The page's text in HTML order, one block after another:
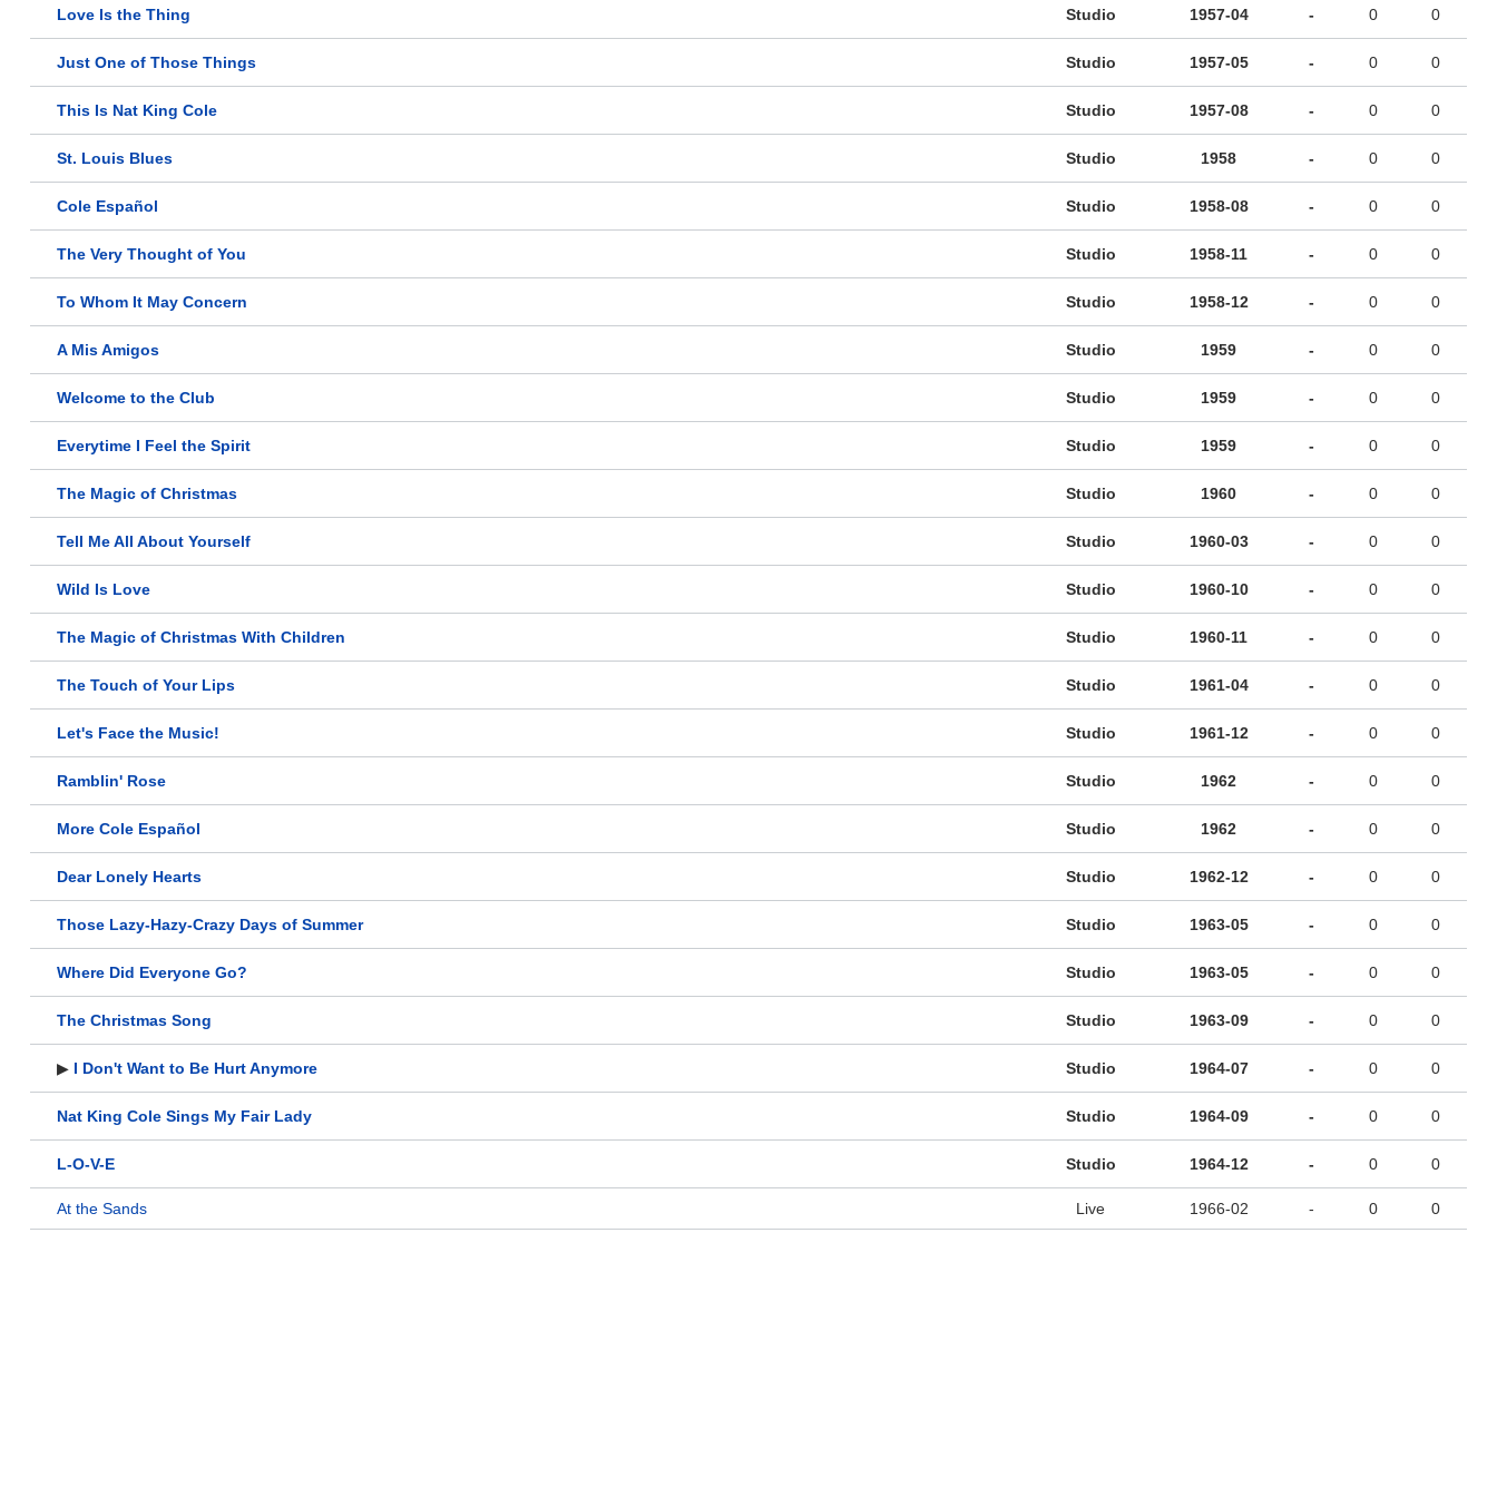
Love Is the Thing Studio 1957-04 - 0 0
Just One of Those Things Studio 1957-05 - 0 0
This Is Nat King Cole Studio 1957-08 - 0 0
St. Louis Blues Studio 1958 - 0 0
Cole Español Studio 1958-08 - 0 0
The Very Thought of You Studio 1958-11 - 0 0
To Whom It May Concern Studio 1958-12 - 0 0
A Mis Amigos Studio 1959 - 0 0
Welcome to the Club Studio 1959 - 0 0
Everytime I Feel the Spirit Studio 1959 - 0 0
The Magic of Christmas Studio 1960 - 0 0
Tell Me All About Yourself Studio 1960-03 - 0 0
Wild Is Love Studio 1960-10 - 0 0
The Magic of Christmas With Children Studio 1960-11 - 0 0
The Touch of Your Lips Studio 1961-04 - 0 0
Let's Face the Music! Studio 1961-12 - 0 0
Ramblin' Rose Studio 1962 - 0 0
More Cole Español Studio 1962 - 0 0
Dear Lonely Hearts Studio 1962-12 - 0 0
Those Lazy-Hazy-Crazy Days of Summer Studio 1963-05 - 0 0
Where Did Everyone Go? Studio 1963-05 - 0 0
The Christmas Song Studio 1963-09 - 0 0
▶ I Don't Want to Be Hurt Anymore Studio 1964-07 - 0 0
Nat King Cole Sings My Fair Lady Studio 1964-09 - 0 0
L-O-V-E Studio 1964-12 - 0 0
At the Sands Live 1966-02 - 0 0